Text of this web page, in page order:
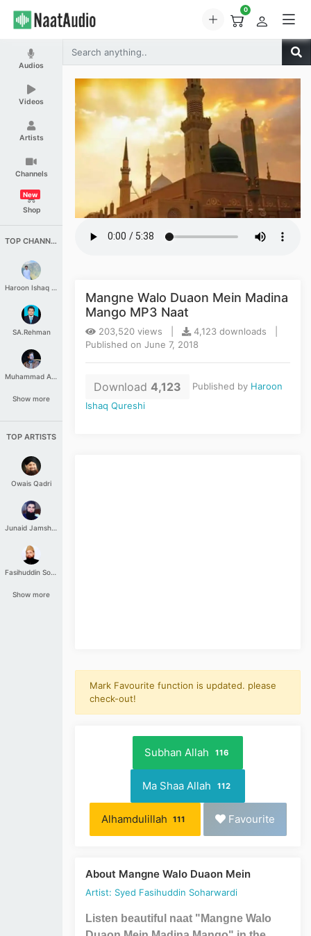
0
Audios
Videos
Artists
Channels
Shop
New
TOP CHANNELS
Haroon Ishaq Qureshi
SA.Rehman
Muhammad Aashir
Show more
TOP ARTISTS
Owais Qadri
Junaid Jamshed
Fasihuddin Soharwardi
Show more
Mangne Walo Duaon Mein Madina
Mango MP3 Naat
203,520 views |
4,123 downloads |
Published on June 7, 2018
Download 4,123 Published by Haroon
Ishaq Qureshi
Mark Favourite function is updated. please
check-out!
Subhan Allah 116
Ma Shaa Allah 112
Alhamdulillah 111 Favourite
About Mangne Walo Duaon Mein
Artist: Syed Fasihuddin Soharwardi
Listen beautiful naat "Mangne Walo